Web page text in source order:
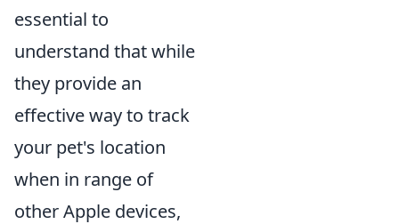
essential to
understand that while
they provide an
effective way to track
your pet's location
when in range of
other Apple devices,